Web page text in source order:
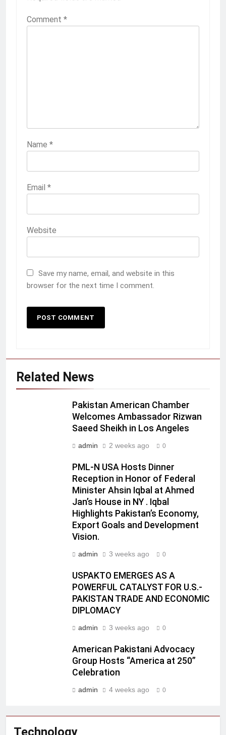
Comment *
Name *
Email *
Website
Save my name, email, and website in this
browser for the next time I comment.
Related News
Pakistan American Chamber
Welcomes Ambassador Rizwan
Saeed Sheikh in Los Angeles
admin 2 weeks ago 0
PML-N USA Hosts Dinner
Reception in Honor of Federal
Minister Ahsin Iqbal at Ahmed
Jan’s House in NY . Iqbal
Highlights Pakistan’s Economy,
Export Goals and Development
Vision.
admin 3 weeks ago 0
USPAKTO EMERGES AS A
POWERFUL CATALYST FOR U.S.-
PAKISTAN TRADE AND ECONOMIC
DIPLOMACY
admin 3 weeks ago 0
American Pakistani Advocacy
Group Hosts “America at 250”
Celebration
admin 4 weeks ago 0